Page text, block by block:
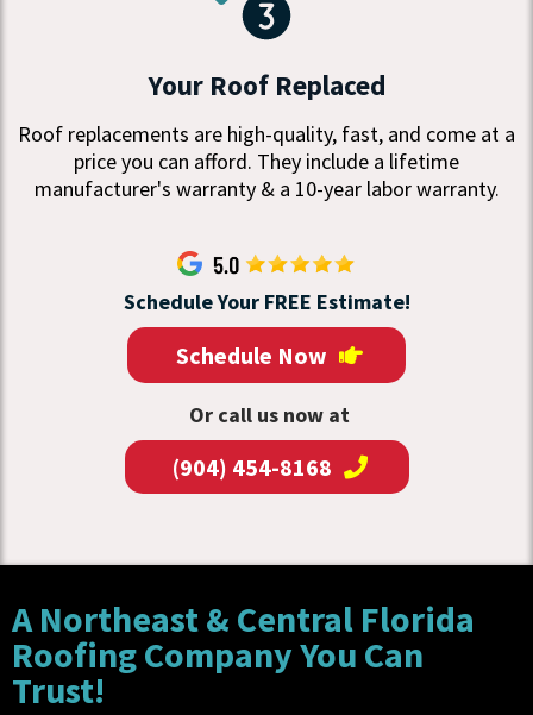
Your Roof Replaced
Roof replacements are high-quality, fast, and come at a
price you can afford. They include a lifetime
manufacturer's warranty & a 10-year labor warranty.
Schedule Your FREE Estimate!
Schedule Now
Or call us now at
(904) 454-8168
A Northeast & Central Florida
Roofing Company You Can
Trust!